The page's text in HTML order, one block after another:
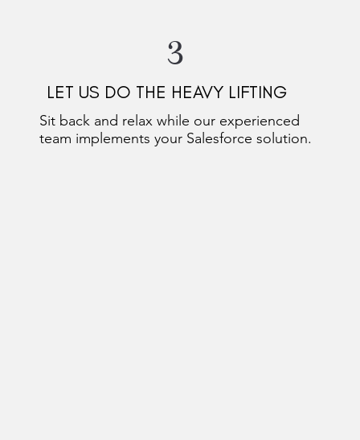
3
LET US DO THE HEAVY LIFTING
Sit back and relax while our experienced
team implements your Salesforce solution.